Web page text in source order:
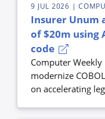
9 JUL 2026 |
Insurer Unum
of $20m using
code
Computer
modernize
on accelerating